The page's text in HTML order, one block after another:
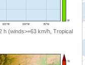
h (winds>=63 km/h, Tropical